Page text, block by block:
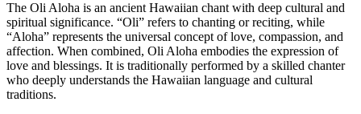
The Oli Aloha is an ancient Hawaiian chant with deep cultural and
spiritual significance. “Oli” refers to chanting or reciting, while
“Aloha” represents the universal concept of love, compassion, and
affection. When combined, Oli Aloha embodies the expression of
love and blessings. It is traditionally performed by a skilled chanter
who deeply understands the Hawaiian language and cultural
traditions.